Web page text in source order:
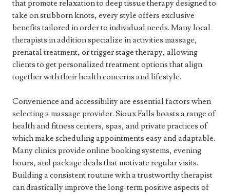
that promote relaxation to deep tissue therapy designed to
take on stubborn knots, every style offers exclusive
benefits tailored in order to individual needs. Many local
therapists in addition specialize in activities massage,
prenatal treatment, or trigger stage therapy, allowing
clients to get personalized treatment options that align
together with their health concerns and lifestyle.
Convenience and accessibility are essential factors when
selecting a massage provider. Sioux Falls boasts a range of
health and fitness centers, spas, and private practices of
which make scheduling appointments easy and adaptable.
Many clinics provide online booking systems, evening
hours, and package deals that motivate regular visits.
Building a consistent routine with a trustworthy therapist
can drastically improve the long-term positive aspects of